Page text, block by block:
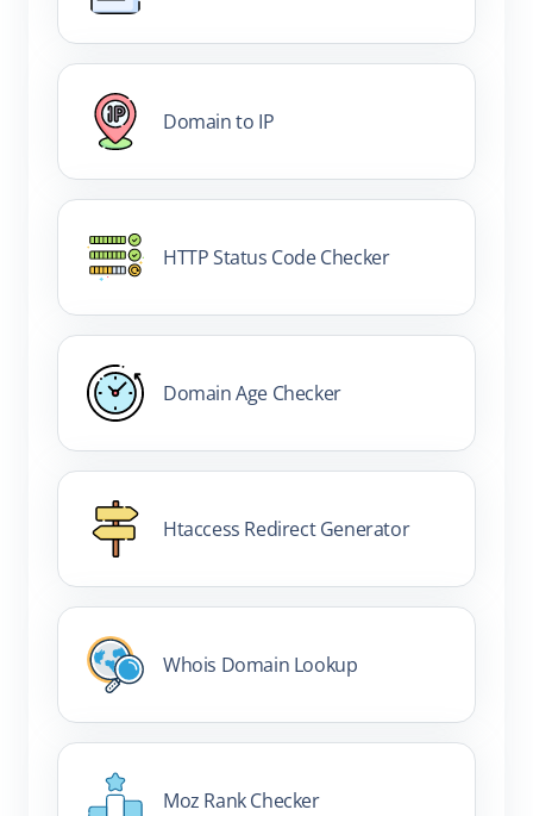
Domain to IP
HTTP Status Code Checker
Domain Age Checker
Htaccess Redirect Generator
Whois Domain Lookup
Moz Rank Checker